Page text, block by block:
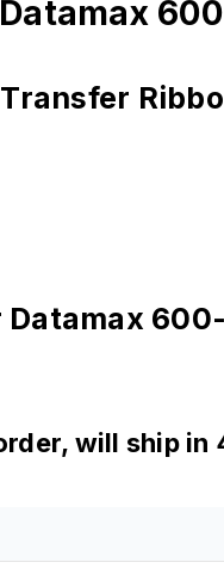
will ship in